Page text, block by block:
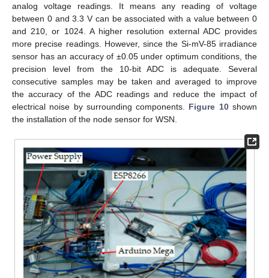
analog voltage readings. It means any reading of voltage
between 0 and 3.3 V can be associated with a value between 0
and 210, or 1024. A higher resolution external ADC provides
more precise readings. However, since the Si-mV-85 irradiance
sensor has an accuracy of ±0.05 under optimum conditions, the
precision level from the 10-bit ADC is adequate. Several
consecutive samples may be taken and averaged to improve
the accuracy of the ADC readings and reduce the impact of
electrical noise by surrounding components. Figure 10shown
the installation of the node sensor for WSN.